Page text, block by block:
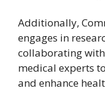
Additionally,
engages in
collaborating
medical experts
and enhance